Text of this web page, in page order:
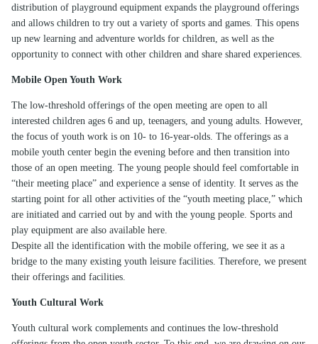
distribution of playground equipment expands the playground offerings
and allows children to try out a variety of sports and games. This opens
up new learning and adventure worlds for children, as well as the
opportunity to connect with other children and share shared experiences.
Mobile Open Youth Work
The low-threshold offerings of the open meeting are open to all
interested children ages 6 and up, teenagers, and young adults. However,
the focus of youth work is on 10- to 16-year-olds. The offerings as a
mobile youth center begin the evening before and then transition into
those of an open meeting. The young people should feel comfortable in
“their meeting place” and experience a sense of identity. It serves as the
starting point for all other activities of the “youth meeting place,” which
are initiated and carried out by and with the young people. Sports and
play equipment are also available here.
Despite all the identification with the mobile offering, we see it as a
bridge to the many existing youth leisure facilities. Therefore, we present
their offerings and facilities.
Youth Cultural Work
Youth cultural work complements and continues the low-threshold